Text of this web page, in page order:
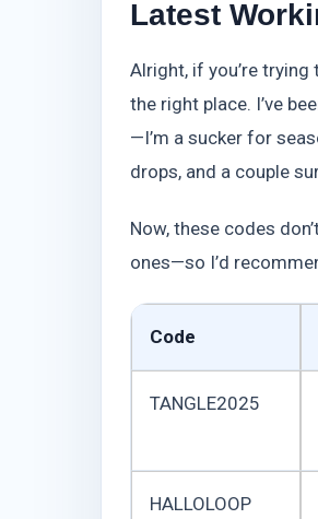
Latest
Alright, if you’re
the right place. I’ve
—I’m a sucker for
drops, and a couple
Now, these codes
ones—so I’d
Code
TANGLE2025
HALLOLOOP